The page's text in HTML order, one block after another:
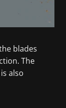
blades
The
also